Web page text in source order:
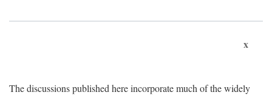
x
The discussions published here incorporate much of the widely